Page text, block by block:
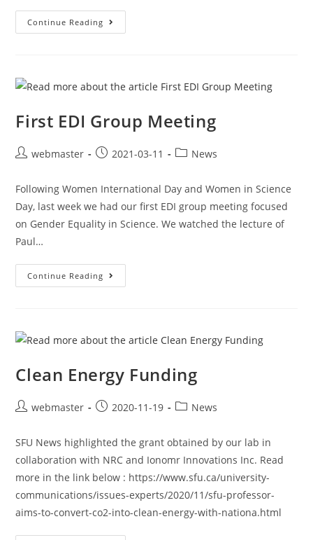
Continue Reading
First EDI Group Meeting
webmaster 2021-03-11 News
Following Women International Day and Women in Science
Day, last week we had our first EDI group meeting focused
on Gender Equality in Science. We watched the lecture of
Paul…
Continue Reading
Clean Energy Funding
webmaster 2020-11-19 News
SFU News highlighted the grant obtained by our lab in
collaboration with NRC and Ionomr Innovations Inc. Read
more in the link below : https://www.sfu.ca/university-
communications/issues-experts/2020/11/sfu-professor-
aims-to-convert-co2-into-clean-energy-with-nationa.html